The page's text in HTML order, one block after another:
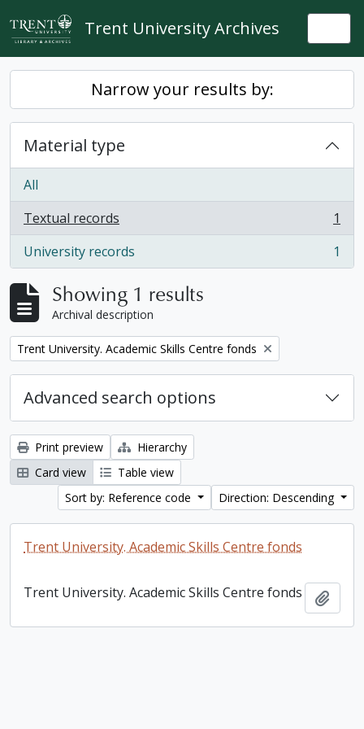
Skip to main content
Trent University Archives
Narrow your results by:
Material type
All
Textual records
, 1 results
1
University records
, 1 results 1
Showing 1 results
Archival description
Remove filter:
Trent University. Academic Skills Centre fonds
Advanced search options
Print preview
Hierarchy
Card view
Table view
Sort by: Reference code
Direction: Descending
Trent University. Academic Skills Centre fonds
Trent University. Academic Skills Centre fonds